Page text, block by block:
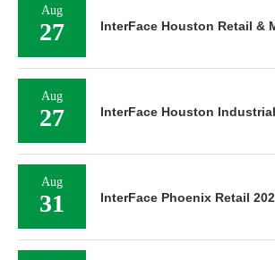
Aug
27 InterFace Houston Retail &
Aug
27 InterFace Houston
Aug
31 InterFace Phoenix Retail